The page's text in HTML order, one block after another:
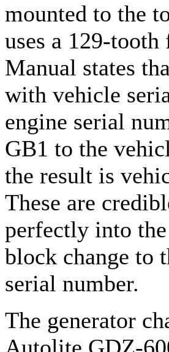
mounted to the
uses a 129-
Manual states
with vehicle
engine serial
GB1 to the
the result is
These are
perfectly into
block change to
serial number.
The generator